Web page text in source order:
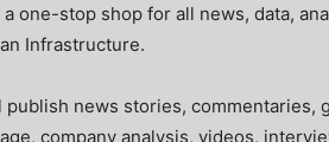
a one-stop shop for all news, data,
Infrastructure.
news stories, commentaries,
company analysis, videos,